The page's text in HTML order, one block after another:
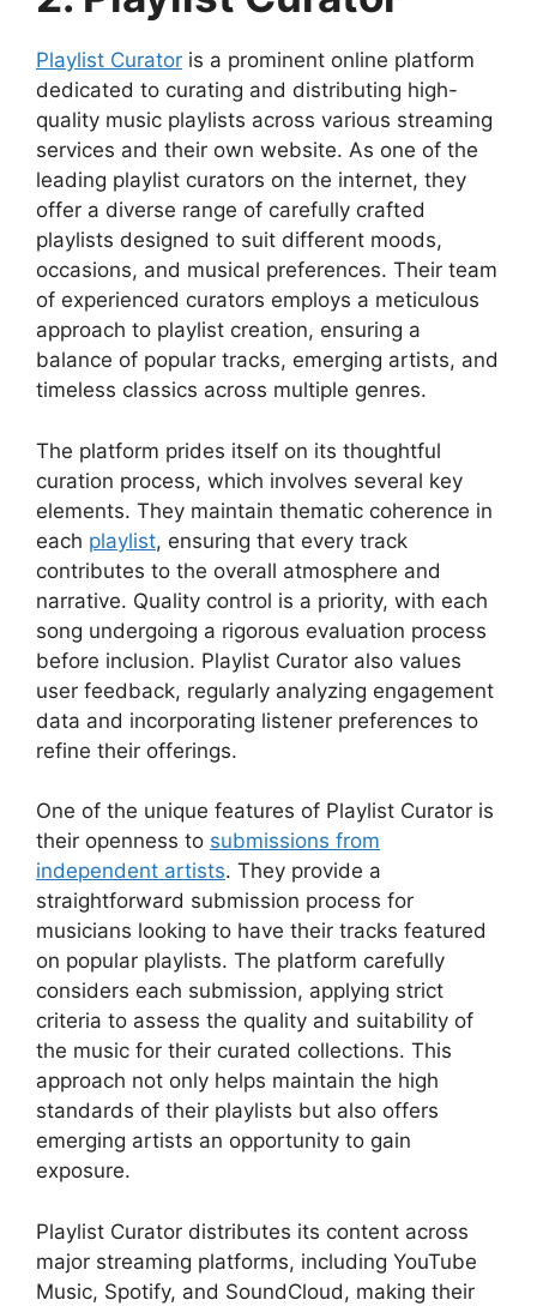
Playlist Curator is a prominent online platform
dedicated to curating and distributing high-
quality music playlists across various streaming
services and their own website. As one of the
leading playlist curators on the internet, they
offer a diverse range of carefully crafted
playlists designed to suit different moods,
occasions, and musical preferences. Their team
of experienced curators employs a meticulous
approach to playlist creation, ensuring a
balance of popular tracks, emerging artists, and
timeless classics across multiple genres.
The platform prides itself on its thoughtful
curation process, which involves several key
elements. They maintain thematic coherence in
each playlist, ensuring that every track
contributes to the overall atmosphere and
narrative. Quality control is a priority, with each
song undergoing a rigorous evaluation process
before inclusion. Playlist Curator also values
user feedback, regularly analyzing engagement
data and incorporating listener preferences to
refine their offerings.
One of the unique features of Playlist Curator is
their openness to submissions from
independent artists. They provide a
straightforward submission process for
musicians looking to have their tracks featured
on popular playlists. The platform carefully
considers each submission, applying strict
criteria to assess the quality and suitability of
the music for their curated collections. This
approach not only helps maintain the high
standards of their playlists but also offers
emerging artists an opportunity to gain
exposure.
Playlist Curator distributes its content across
major streaming platforms, including YouTube
Music, Spotify, and SoundCloud, making their